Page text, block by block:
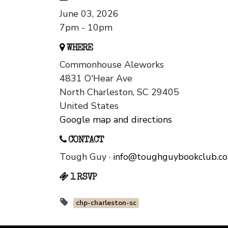
June 03, 2026
7pm - 10pm
WHERE
Commonhouse Aleworks
4831 O'Hear Ave
North Charleston, SC 29405
United States
Google map and directions
CONTACT
Tough Guy ·
1 RSVP
chp-charleston-sc